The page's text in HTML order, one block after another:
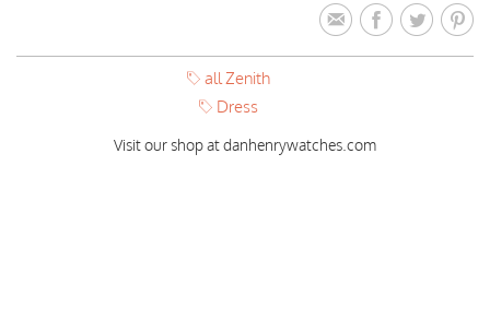
all Zenith
Dress
Visit our shop at danhenrywatches.com